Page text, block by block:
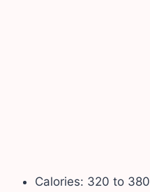
Calories: 320 to 380